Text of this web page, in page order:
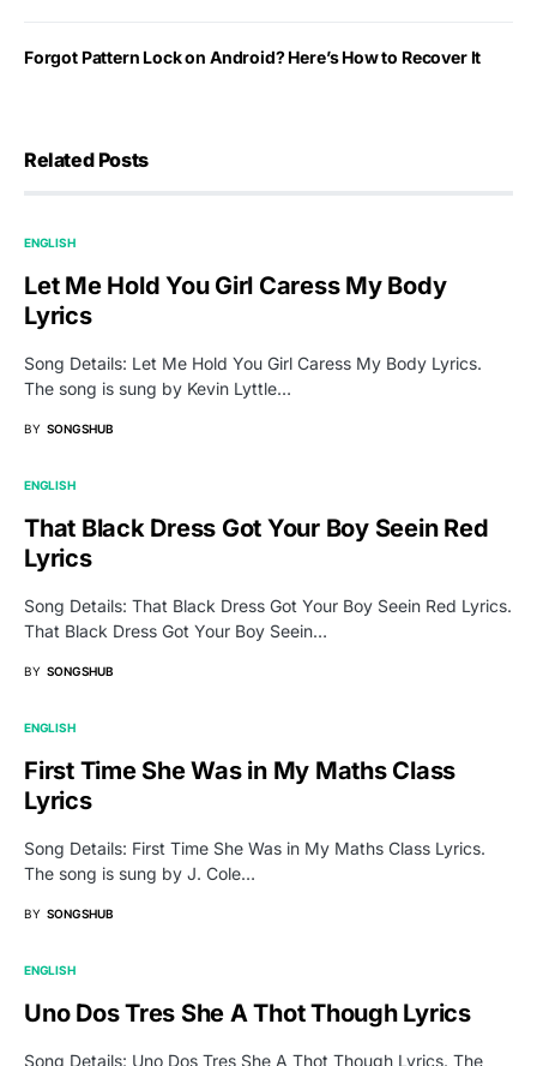
Forgot Pattern Lock on Android? Here’s How to Recover It
Related Posts
ENGLISH
Let Me Hold You Girl Caress My Body
Lyrics
Song Details: Let Me Hold You Girl Caress My Body Lyrics.
The song is sung by Kevin Lyttle…
BY SONGSHUB
ENGLISH
That Black Dress Got Your Boy Seein Red
Lyrics
Song Details: That Black Dress Got Your Boy Seein Red Lyrics.
That Black Dress Got Your Boy Seein…
BY SONGSHUB
ENGLISH
First Time She Was in My Maths Class
Lyrics
Song Details: First Time She Was in My Maths Class Lyrics.
The song is sung by J. Cole…
BY SONGSHUB
ENGLISH
Uno Dos Tres She A Thot Though Lyrics
Song Details: Uno Dos Tres She A Thot Though Lyrics. The